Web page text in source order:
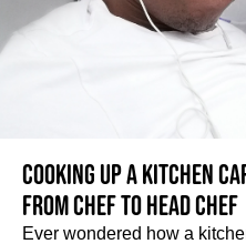
Cooking up a kitchen
from Chef to Head Chef
Ever wondered how a